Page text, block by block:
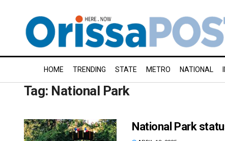
HOME TRENDING STATE METRO NATIONAL
Tag: National Park
National Park